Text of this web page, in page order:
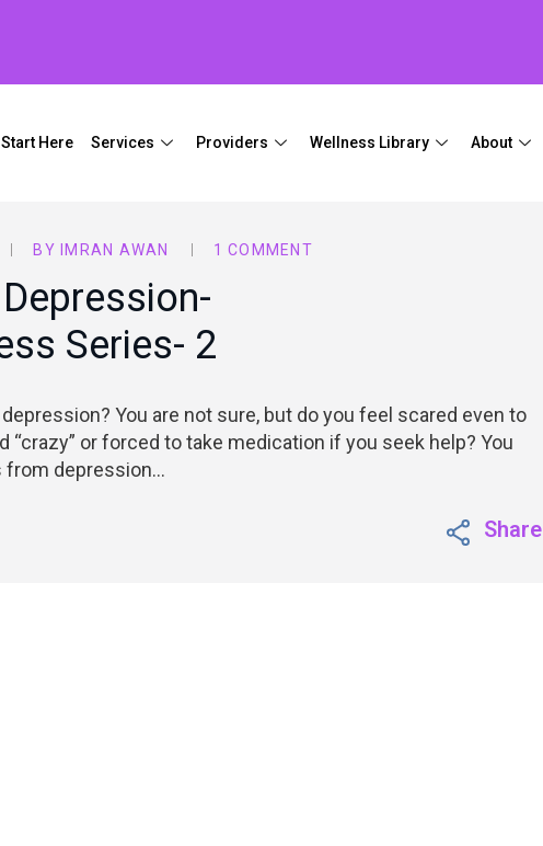
Start Here Services Providers Wellness Library About
BY IMRAN AWAN 1 COMMENT
Series- 2
You are not sure, but do you feel scared even to
“crazy” or forced to take medication if you seek help? You
from depression…
Share